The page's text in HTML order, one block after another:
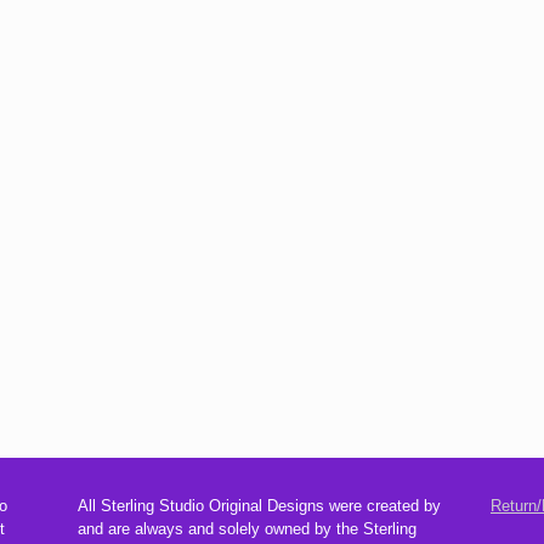
All Sterling Studio Original Designs were created by
and are always and solely owned by the Sterling